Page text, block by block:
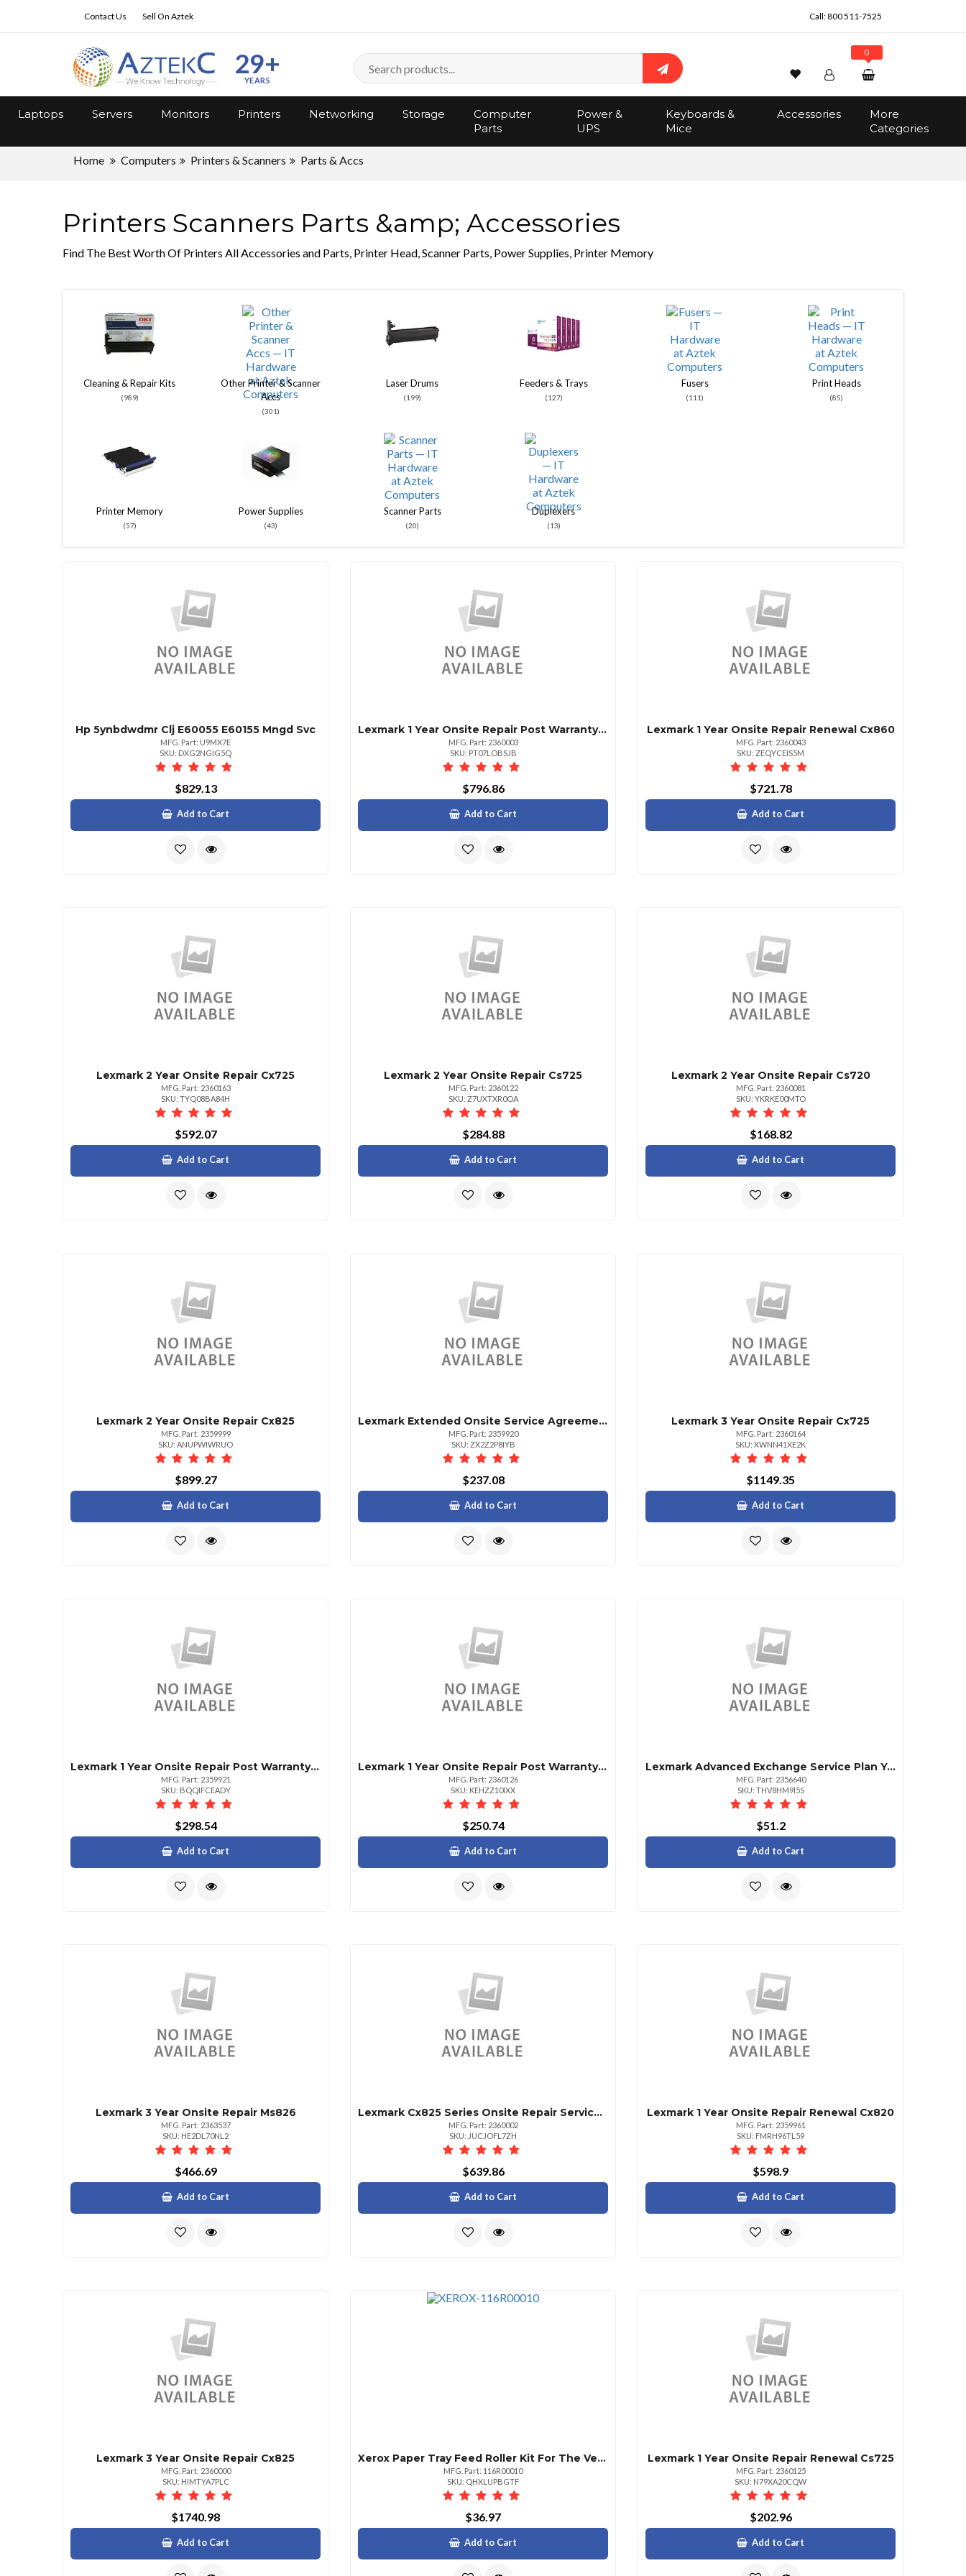
Contact Us Sell On Aztek Call:800 511-7525
29+
YEARS Search
Wishlist Account
Track Order
0
Laptops Servers Monitors Printers Networking Storage
Computer
Parts
Power &
UPS
Keyboards &
Mice
Accessories
More
Categories
Home Computers Printers & Scanners Parts & Accs
Printers Scanners Parts &amp; Accessories
Find The Best Worth Of Printers All Accessories and Parts, Printer Head, Scanner Parts, Power Supplies, Printer Memory
Cleaning & Repair Kits
(989)
Other Printer & Scanner
Accs
(301)
Laser Drums
(199)
Feeders & Trays
(127)
Fusers
(111)
Print Heads
(85)
Printer Memory
(57)
Power Supplies
(43)
Scanner Parts
(20)
Duplexers
(13)
Hp 5ynbdwdmr Clj E60055 E60155 Mngd Svc
MFG. Part: U9MX7E
SKU: DXG2NGIG5Q
$829.13
Add to Cart
Lexmark 1 Year Onsite Repair Post Warranty Cx825
MFG. Part: 2360003
SKU: PT07LOBSJB
$796.86
Add to Cart
Lexmark 1 Year Onsite Repair Renewal Cx860
MFG. Part: 2360043
SKU: ZEQYCEIS5M
$721.78
Add to Cart
Lexmark 2 Year Onsite Repair Cx725
MFG. Part: 2360163
SKU: TYQ08BA84H
$592.07
Add to Cart
Lexmark 2 Year Onsite Repair Cs725
MFG. Part: 2360122
SKU: Z7UXTXR0OA
$284.88
Add to Cart
Lexmark 2 Year Onsite Repair Cs720
MFG. Part: 2360081
SKU: YKRKE00MTO
$168.82
Add to Cart
Lexmark 2 Year Onsite Repair Cx825
MFG. Part: 2359999
SKU: ANUPWIWRUO
$899.27
Add to Cart
Lexmark Extended Onsite Service Agreement 1 Year
MFG. Part: 2359920
SKU: ZX2Z2P8IYB
$237.08
Add to Cart
Lexmark 3 Year Onsite Repair Cx725
MFG. Part: 2360164
SKU: XWNN41XE2K
$1149.35
Add to Cart
Lexmark 1 Year Onsite Repair Post Warranty Cs820
MFG. Part: 2359921
SKU: BQQIFCEADY
$298.54
Add to Cart
Lexmark 1 Year Onsite Repair Post Warranty Cs725
MFG. Part: 2360126
SKU: KEHZZ10IXX
$250.74
Add to Cart
Lexmark Advanced Exchange Service Plan Year 2
MFG. Part: 2356640
SKU: THV8HM9I5S
$51.2
Add to Cart
Lexmark 3 Year Onsite Repair Ms826
MFG. Part: 2363537
SKU: HE2DL70NL2
$466.69
Add to Cart
Lexmark Cx825 Series Onsite Repair Service 1 Year
MFG. Part: 2360002
SKU: JUCJOFL7ZH
$639.86
Add to Cart
Lexmark 1 Year Onsite Repair Renewal Cx820
MFG. Part: 2359961
SKU: FMRH96TL59
$598.9
Add to Cart
Lexmark 3 Year Onsite Repair Cx825
MFG. Part: 2360000
SKU: HIMTYA7PLC
$1740.98
Add to Cart
Xerox Paper Tray Feed Roller Kit For The Versalink C500c505c600c605b600b610b605
MFG. Part: 116R00010
SKU: QHXLUPBGTF
$36.97
Add to Cart
Lexmark 1 Year Onsite Repair Renewal Cs725
MFG. Part: 2360125
SKU: N79XA20CQW
$202.96
Add to Cart